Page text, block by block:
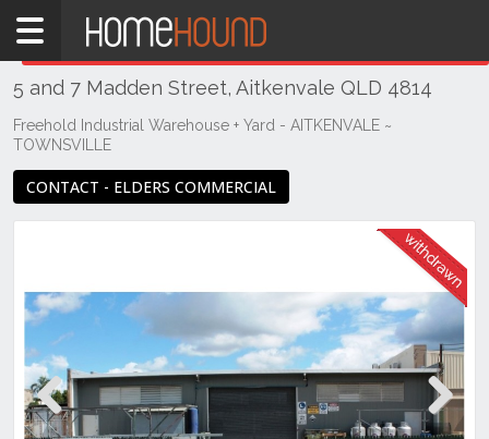
Home
QLD
Coastal
& District
5 and 7 Madden Street, Aitkenvale QLD 4814
Freehold Industrial Warehouse + Yard - AITKENVALE ~
TOWNSVILLE
CONTACT - ELDERS COMMERCIAL
Previous Next
THIS PROPERTY WAS